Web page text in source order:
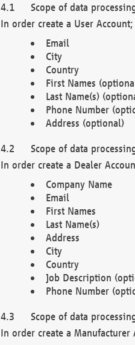
Scope of data
In order create a User
Email
City
Country
First Names
Last Name(s)
Phone Number
Address (optional)
Scope of data
In order create a Dealer
Company Name
Email
First Names
Last Name(s)
Address
City
Country
Job Description
Phone Number
Scope of data
In order create a